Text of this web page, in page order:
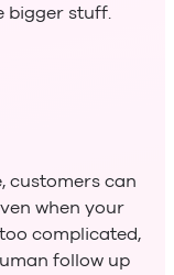
bigger stuff.
customers can
when your
complicated,
follow up